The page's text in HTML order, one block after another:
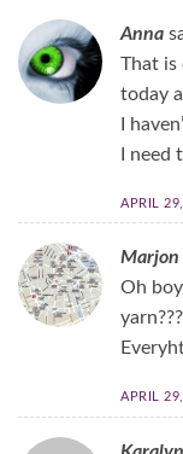
Anna
That is
today
I
I
APRIL
Marjon
Oh
APRIL